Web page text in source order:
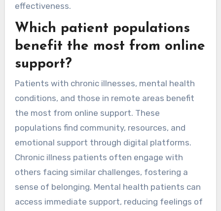
effectiveness.
Which patient populations
benefit the most from online
support?
Patients with chronic illnesses, mental health
conditions, and those in remote areas benefit
the most from online support. These
populations find community, resources, and
emotional support through digital platforms.
Chronic illness patients often engage with
others facing similar challenges, fostering a
sense of belonging. Mental health patients can
access immediate support, reducing feelings of